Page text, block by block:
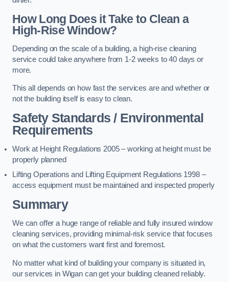
How Long Does it Take to Clean a
High-Rise Window?
Depending on the scale of a building, a high-rise cleaning
service could take anywhere from 1-2 weeks to 40 days or
more.
This all depends on how fast the services are and whether or
not the building itself is easy to clean.
Safety Standards / Environmental
Requirements
Work at Height Regulations 2005 – working at height must be
properly planned
Lifting Operations and Lifting Equipment Regulations 1998 –
access equipment must be maintained and inspected properly
Summary
We can offer a huge range of reliable and fully insured window
cleaning services, providing minimal-risk service that focuses
on what the customers want first and foremost.
No matter what kind of building your company is situated in,
our services in Wigan can get your building cleaned reliably.